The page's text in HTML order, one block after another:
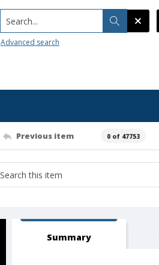
Search...
Advanced search
Previous item 0 of 47753
Summary